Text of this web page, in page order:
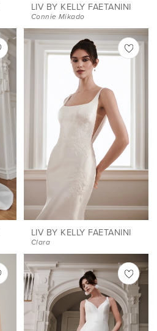
LIV BY KELLY FAETANINI
Connie Mikado
LIV BY KELLY FAETANINI
Clara